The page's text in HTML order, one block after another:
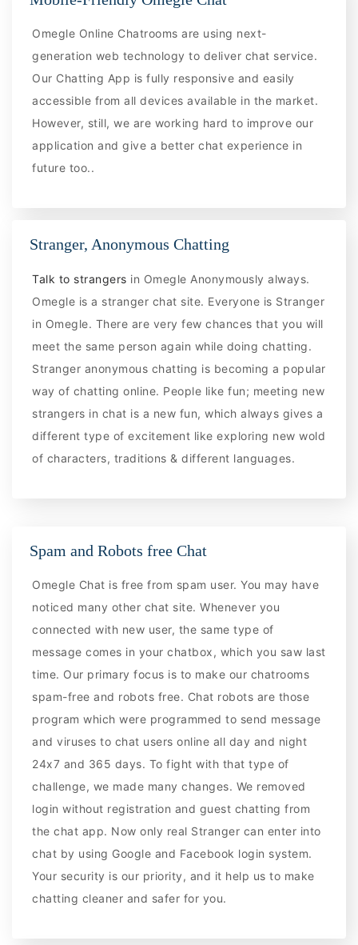
Omegle Online Chatrooms are using next-
generation web technology to deliver chat service.
Our Chatting App is fully responsive and easily
accessible from all devices available in the market.
However, still, we are working hard to improve our
application and give a better chat experience in
future too..
Stranger, Anonymous Chatting
Talk to strangers in Omegle Anonymously always.
Omegle is a stranger chat site. Everyone is Stranger
in Omegle. There are very few chances that you will
meet the same person again while doing chatting.
Stranger anonymous chatting is becoming a popular
way of chatting online. People like fun; meeting new
strangers in chat is a new fun, which always gives a
different type of excitement like exploring new wold
of characters, traditions & different languages.
Spam and Robots free Chat
Omegle Chat is free from spam user. You may have
noticed many other chat site. Whenever you
connected with new user, the same type of
message comes in your chatbox, which you saw last
time. Our primary focus is to make our chatrooms
spam-free and robots free. Chat robots are those
program which were programmed to send message
and viruses to chat users online all day and night
24x7 and 365 days. To fight with that type of
challenge, we made many changes. We removed
login without registration and guest chatting from
the chat app. Now only real Stranger can enter into
chat by using Google and Facebook login system.
Your security is our priority, and it help us to make
chatting cleaner and safer for you.